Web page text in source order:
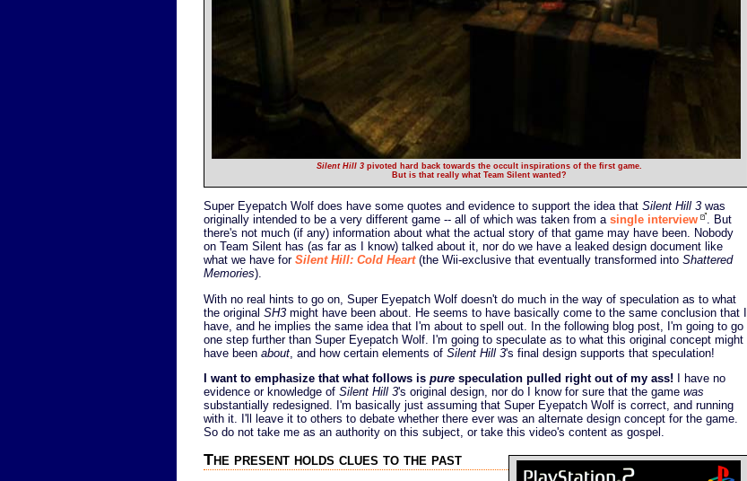
Silent Hill 3pivoted hard back towards the occult inspirations of the first game.
But is that really what Team Silent wanted?
Super Eyepatch Wolf does have some quotes and evidence to support the idea that Silent Hill 3 was
originally intended to be a very different game -- all of which was taken from a single interview
. But
there's not much (if any) information about what the actual story of that game may have been. Nobody
on Team Silent has (as far as I know) talked about it, nor do we have a leaked design document like
what we have for Silent Hill: Cold Heart(the Wii-exclusive that eventually transformed into Shattered
Memories).
With no real hints to go on, Super Eyepatch Wolf doesn't do much in the way of speculation as to what
the original SH3 might have been about. He seems to have basically come to the same conclusion that I
have, and he implies the same idea that I'm about to spell out. In the following blog post, I'm going to go
one step further than Super Eyepatch Wolf. I'm going to speculate as to what this original concept might
have been about , and how certain elements of Silent Hill 3's final design supports that speculation!
I want to emphasize that what follows is pure speculation pulled right out of my ass! I have no
evidence or knowledge of Silent Hill 3's original design, nor do I know for sure that the game was
substantially redesigned. I'm basically just assuming that Super Eyepatch Wolf is correct, and running
with it. I'll leave it to others to debate whether there ever was an alternate design concept for the game.
So do not take me as an authority on this subject, or take this video's content as gospel.
The present holds clues to the past